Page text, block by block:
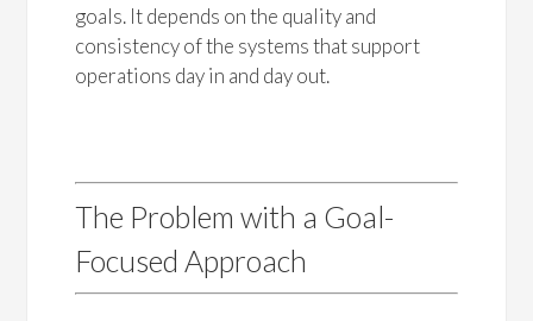
goals. It depends on the quality and
consistency of the systems that support
operations day in and day out.
The Problem with a Goal-
Focused Approach